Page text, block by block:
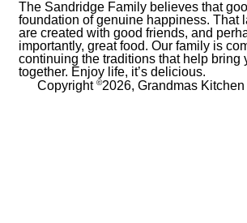
The Sandridge Family believes that
foundation of genuine happiness. That
are created with good friends, and
importantly, great food. Our family is
continuing the traditions that help bring
together. Enjoy life, it’s delicious.
Copyright ©2026, Grandmas Kitchen